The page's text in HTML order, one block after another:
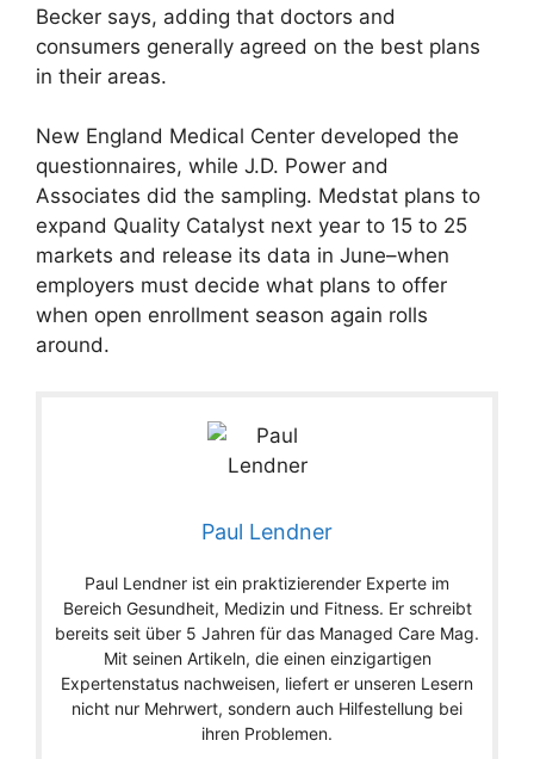
Becker says, adding that doctors and
consumers generally agreed on the best plans
in their areas.
New England Medical Center developed the
questionnaires, while J.D. Power and
Associates did the sampling. Medstat plans to
expand Quality Catalyst next year to 15 to 25
markets and release its data in June–when
employers must decide what plans to offer
when open enrollment season again rolls
around.
Paul Lendner
Paul Lendner ist ein praktizierender Experte im
Bereich Gesundheit, Medizin und Fitness. Er schreibt
bereits seit über 5 Jahren für das Managed Care Mag.
Mit seinen Artikeln, die einen einzigartigen
Expertenstatus nachweisen, liefert er unseren Lesern
nicht nur Mehrwert, sondern auch Hilfestellung bei
ihren Problemen.